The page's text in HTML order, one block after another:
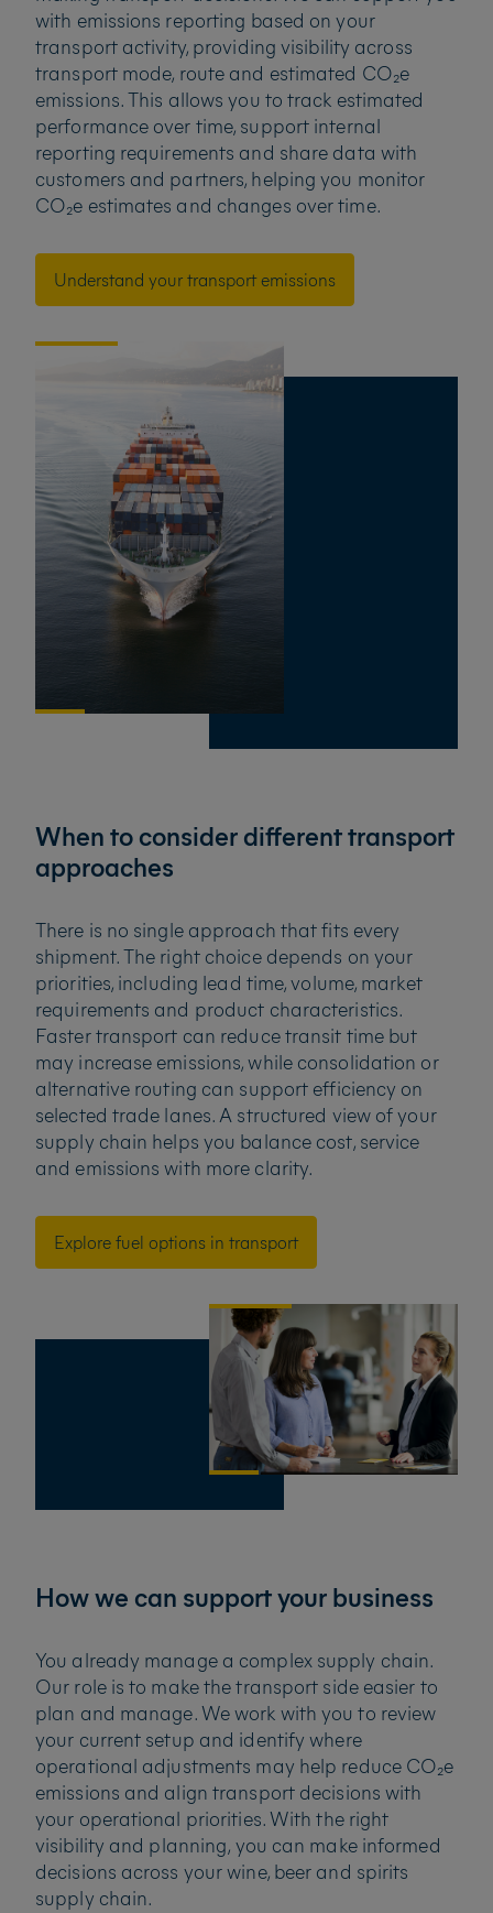
with emissions reporting based on your
transport activity, providing visibility across
transport mode, route and estimated CO₂e
emissions. This allows you to track estimated
performance over time, support internal
reporting requirements and share data with
customers and partners, helping you monitor
CO₂e estimates and changes over time.
Understand your transport emissions
When to consider different transport
approaches
There is no single approach that fits every
shipment. The right choice depends on your
priorities, including lead time, volume, market
requirements and product characteristics.
Faster transport can reduce transit time but
may increase emissions, while consolidation or
alternative routing can support efficiency on
selected trade lanes. A structured view of your
supply chain helps you balance cost, service
and emissions with more clarity.
Explore fuel options in transport
How we can support your business
You already manage a complex supply chain.
Our role is to make the transport side easier to
plan and manage. We work with you to review
your current setup and identify where
operational adjustments may help reduce CO₂e
emissions and align transport decisions with
your operational priorities. With the right
visibility and planning, you can make informed
decisions across your wine, beer and spirits
supply chain.